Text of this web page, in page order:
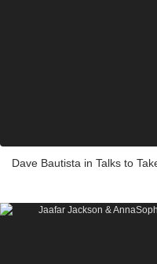
Dave Bautista in Talks to